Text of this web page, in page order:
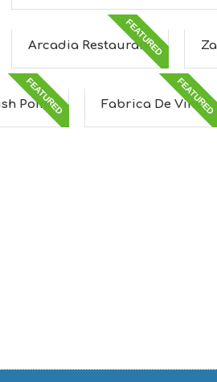
FEATURED
Arcadia Restaurant
FEATURED
Point FEATURED
Fabrica De Vino